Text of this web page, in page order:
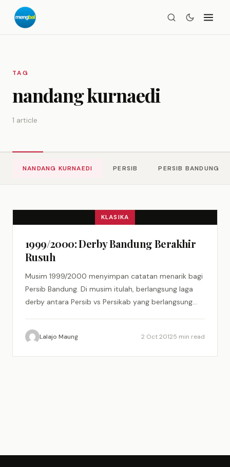
TAG
nandang kurnaedi
1 article
NANDANG KURNAEDI PERSIB PERSIB BANDUNG
KLASIKA
1999/2000: Derby Bandung Berakhir
Rusuh
Musim 1999/2000 menyimpan catatan menarik bagi
Persib Bandung. Di musim itulah, berlangsung laga
derby antara Persib vs Persikab yang berlangsung
Lalajo Maung 2 Oct 20125 min read